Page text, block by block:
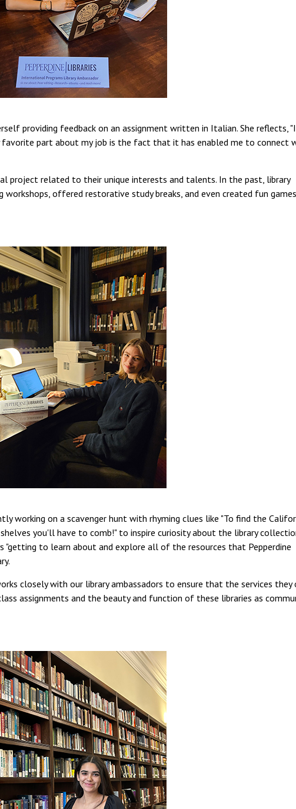
providing feedback on an assignment written in Italian. She reflects,
part about my job is the fact that it has enabled me to connect
project related to their unique interests and talents. In the past, library
workshops, offered restorative study breaks, and even created fun
working on a scavenger hunt with rhyming clues like "To find the
you'll have to comb!" to inspire curiosity about the library
"getting to learn about and explore all of the resources that Pepperdine
closely with our library ambassadors to ensure that the services
assignments and the beauty and function of these libraries as